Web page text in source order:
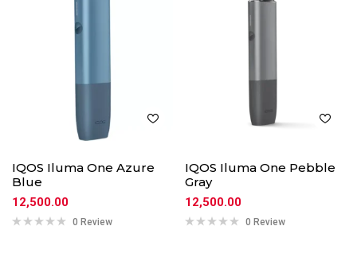
IQOS Iluma One Azure
Blue
12,500.00
0 Review
IQOS Iluma One Pebble
Gray
12,500.00
0 Review